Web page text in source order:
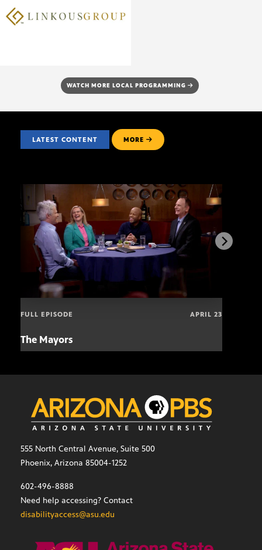
WATCH MORE LOCAL PROGRAMMING
LATEST CONTENT MORE
FULL EPISODE APRIL 23
The Mayors
555 North Central Avenue, Suite 500
Phoenix, Arizona 85004-1252
602-496-8888
Need help accessing? Contact
disabilityaccess@asu.edu